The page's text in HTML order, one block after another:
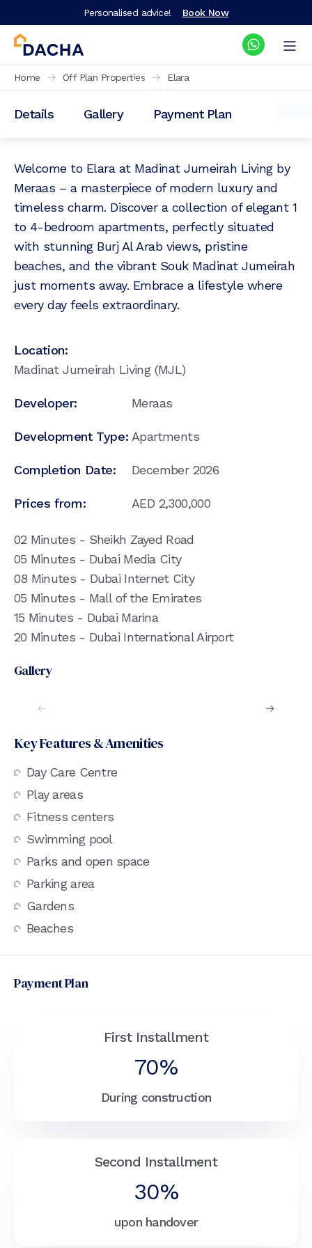
Personalised advice! Book Now
Home Off Plan Properties Elara
Elara
Prices from: AED2,300,000
Details Gallery Payment Plan
Welcome to Elara at Madinat Jumeirah Living by
Meraas – a masterpiece of modern luxury and
timeless charm. Discover a collection of elegant 1
to 4-bedroom apartments, perfectly situated
with stunning Burj Al Arab views, pristine
beaches, and the vibrant Souk Madinat Jumeirah
just moments away. Embrace a lifestyle where
every day feels extraordinary.
Location:
Madinat Jumeirah Living (MJL)
Developer: Meraas
Development Type: Apartments
Completion Date: December 2026
Prices from: AED 2,300,000
02 Minutes - Sheikh Zayed Road
05 Minutes - Dubai Media City
08 Minutes - Dubai Internet City
05 Minutes - Mall of the Emirates
15 Minutes - Dubai Marina
20 Minutes - Dubai International Airport
Gallery
Key Features & Amenities
Day Care Centre
Play areas
Fitness centers
Swimming pool
Parks and open space
Parking area
Gardens
Beaches
Payment Plan
First Installment
70%
During construction
Second Installment
30%
upon handover